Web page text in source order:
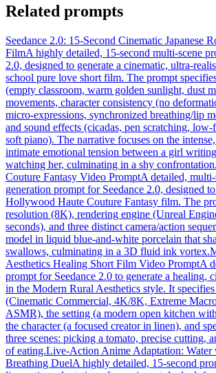
Related prompts
Seedance 2.0: 15-Second Cinematic Japanese
FilmA highly detailed, 15-second multi-scene
2.0, designed to generate a cinematic, ultra-
school pure love short film. The prompt
(empty classroom, warm golden sunlight, dust
movements, character consistency (no
micro-expressions, synchronized breathing/lip
and sound effects (cicadas, pen scratching, low-
soft piano). The narrative focuses on the
intimate emotional tension between a girl
watching her, culminating in a shy confrontation.
Couture Fantasy Video PromptA detailed,
generation prompt for Seedance 2.0, designed to
Hollywood Haute Couture Fantasy film. The
resolution (8K), rendering engine (Unreal
seconds), and three distinct camera/action
model in liquid blue-and-white porcelain that
swallows, culminating in a 3D fluid ink vortex.
Aesthetics Healing Short Film Video PromptA
prompt for Seedance 2.0 to generate a healing,
in the Modern Rural Aesthetics style. It
(Cinematic Commercial, 4K/8K, Extreme
ASMR), the setting (a modern open kitchen
the character (a focused creator in linen), and
three scenes: picking a tomato, precise cutting,
of eating.Live-Action Anime Adaptation: Water
Breathing DuelA highly detailed, 15-second